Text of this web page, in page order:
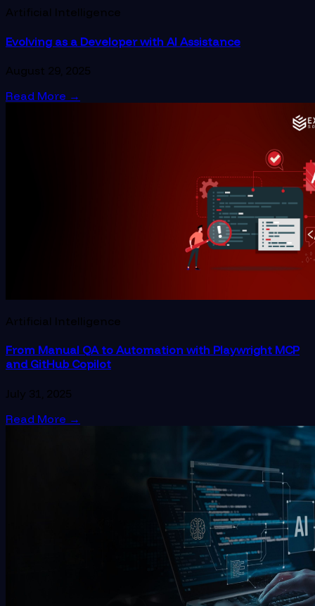
Artificial Intelligence
Evolving as a Developer with AI Assistance
August 29, 2025
Read More →
Artificial Intelligence
From Manual QA to Automation with Playwright MCP
and GitHub Copilot
July 31, 2025
Read More →